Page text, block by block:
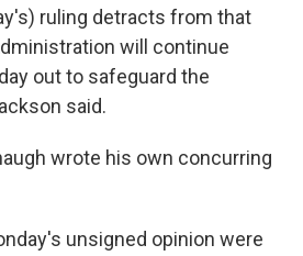
ruling detracts from that
will continue
out to safeguard the
said.
wrote his own concurring
unsigned opinion were